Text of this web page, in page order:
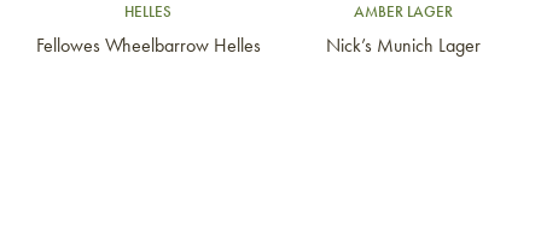
HELLES
Fellowes Wheelbarrow Helles
AMBER LAGER
Nick’s Munich Lager